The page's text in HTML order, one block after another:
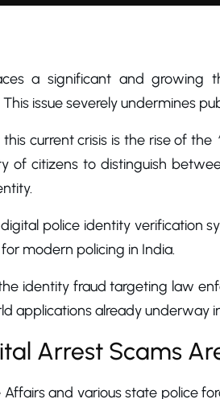
a significant and growing
issue severely undermines
current crisis is the rise of the
of citizens to distinguish
police identity verification
modern policing in India.
identity fraud targeting law
applications already underway
Arrest Scams
and various state police